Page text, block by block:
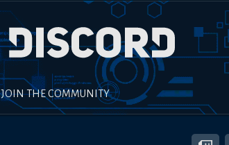
JOIN THE COMMUNITY